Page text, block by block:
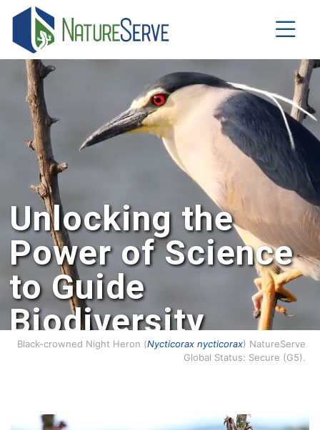
Aller
contenu
principal
Unlocking the
Power of Science
to Guide
Biodiversity
Conservation.
Black-crowned Night Heron (Nycticorax nycticorax) NatureServe
Global Status: Secure (G5).